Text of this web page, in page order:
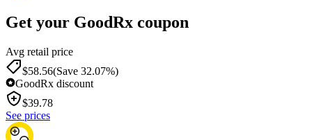
Get your GoodRx coupon
Avg retail price
$58.56(Save 32.07%)
GoodRx discount
$39.78
See prices